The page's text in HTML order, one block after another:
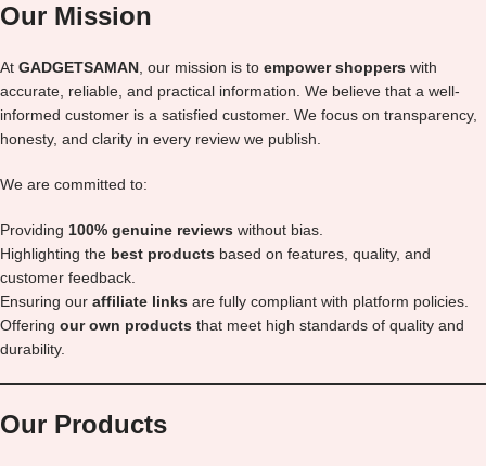
Our Mission
At GADGETSAMAN , our mission is to empower shoppers with
accurate, reliable, and practical information. We believe that a well-
informed customer is a satisfied customer. We focus on transparency,
honesty, and clarity in every review we publish.
We are committed to:
Providing 100% genuine reviews without bias.
Highlighting the best products based on features, quality, and
customer feedback.
Ensuring our affiliate links are fully compliant with platform policies.
Offering our own products that meet high standards of quality and
durability.
Our Products